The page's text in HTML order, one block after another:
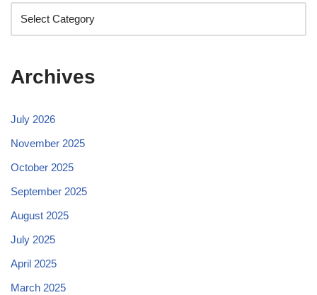
Archives
July 2026
November 2025
October 2025
September 2025
August 2025
July 2025
April 2025
March 2025